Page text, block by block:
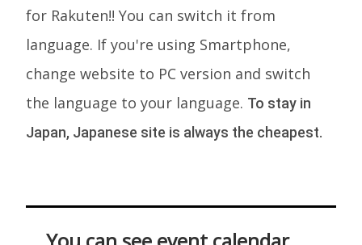
for Rakuten!! You can switch it from
language. If you're using Smartphone,
change website to PC version and switch
the language to your language. To stay in
Japan, Japanese site is always the cheapest.